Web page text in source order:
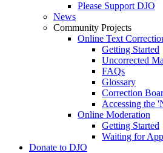
Please Support DJO
News
Community Projects
Online Text
Getting Started
Uncorrected
FAQs
Glossary
Correction
Accessing the
Online Moderation
Getting Started
Waiting for
Donate to DJO